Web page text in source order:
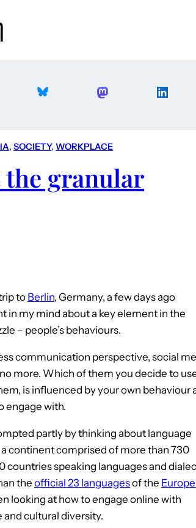
, SOCIETY, WORKPLACE
the granular
to Berlin, Germany, a few days ago
in my mind about a key element in the
– people’s behaviours.
communication perspective, social
more. Which of them you decide to
is influenced by your own behaviour
engage with.
partly by thinking about language
a continent comprised of more than 730
countries speaking languages and
the official 23 languagesof the
looking at how to engage online with
and cultural diversity.